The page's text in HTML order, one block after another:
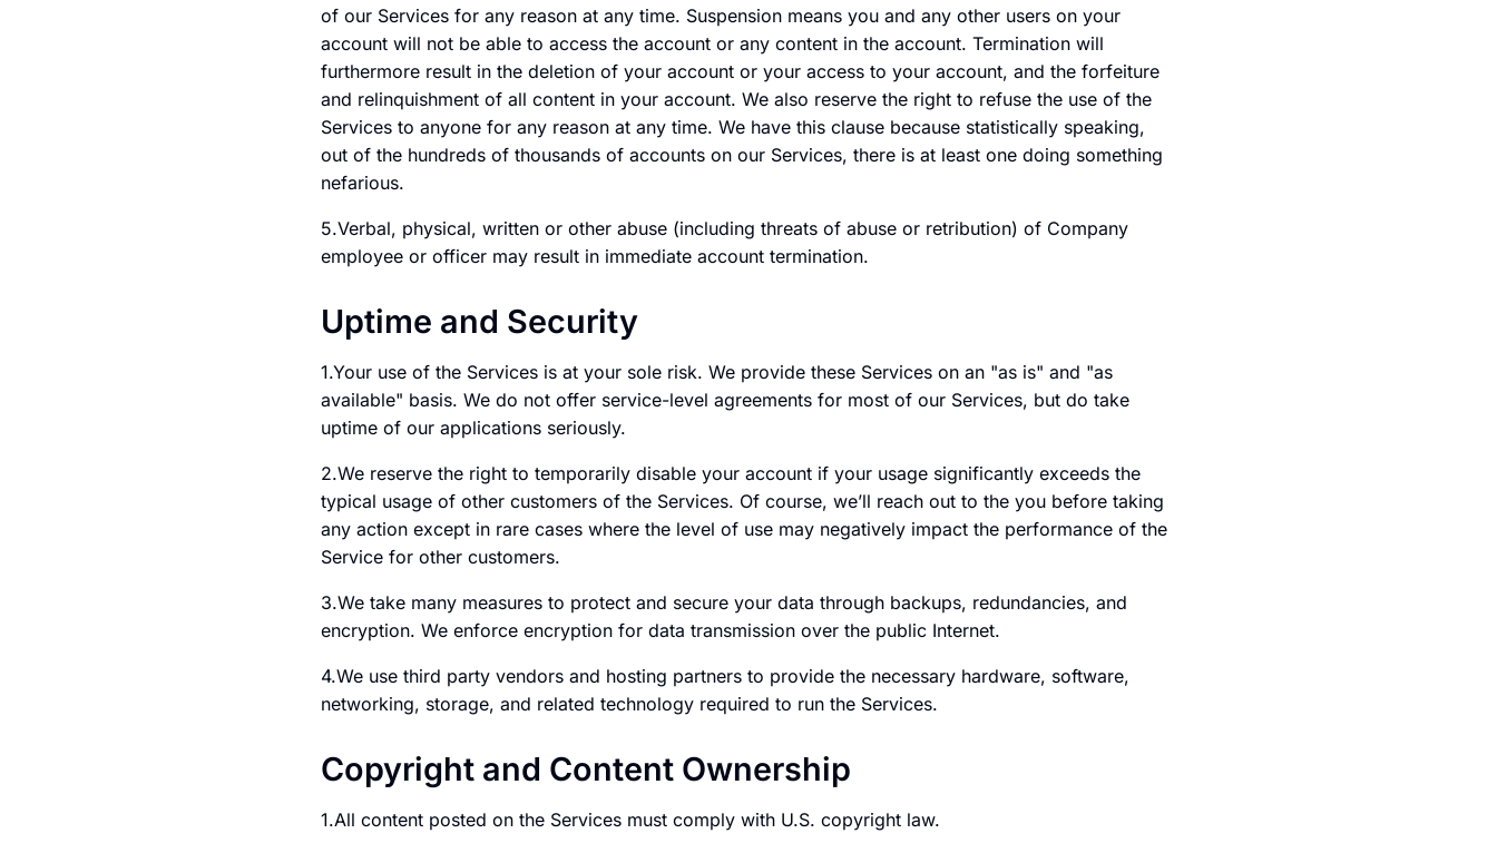
of our Services for any reason at any time. Suspension means you and any other users on your
account will not be able to access the account or any content in the account. Termination will
furthermore result in the deletion of your account or your access to your account, and the forfeiture
and relinquishment of all content in your account. We also reserve the right to refuse the use of the
Services to anyone for any reason at any time. We have this clause because statistically speaking,
out of the hundreds of thousands of accounts on our Services, there is at least one doing something
nefarious.
5.Verbal, physical, written or other abuse (including threats of abuse or retribution) of Company
employee or officer may result in immediate account termination.
Uptime and Security
1.Your use of the Services is at your sole risk. We provide these Services on an "as is" and "as
available" basis. We do not offer service-level agreements for most of our Services, but do take
uptime of our applications seriously.
2.We reserve the right to temporarily disable your account if your usage significantly exceeds the
typical usage of other customers of the Services. Of course, we’ll reach out to the you before taking
any action except in rare cases where the level of use may negatively impact the performance of the
Service for other customers.
3.We take many measures to protect and secure your data through backups, redundancies, and
encryption. We enforce encryption for data transmission over the public Internet.
4.We use third party vendors and hosting partners to provide the necessary hardware, software,
networking, storage, and related technology required to run the Services.
Copyright and Content Ownership
1.All content posted on the Services must comply with U.S. copyright law.